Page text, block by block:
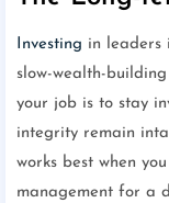
Investing in leaders
slow-wealth-
your job is to stay
integrity remain
works best when
management for a